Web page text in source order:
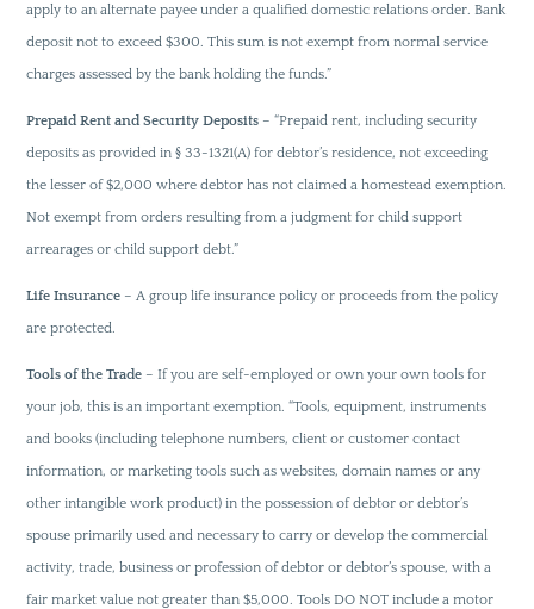
apply to an alternate payee under a qualified domestic relations order. Bank
deposit not to exceed $300. This sum is not exempt from normal service
charges assessed by the bank holding the funds.”
Prepaid Rent and Security Deposits – “Prepaid rent, including security
deposits as provided in § 33-1321(A) for debtor’s residence, not exceeding
the lesser of $2,000 where debtor has not claimed a homestead exemption.
Not exempt from orders resulting from a judgment for child support
arrearages or child support debt.”
Life Insurance – A group life insurance policy or proceeds from the policy
are protected.
Tools of the Trade – If you are self-employed or own your own tools for
your job, this is an important exemption. “Tools, equipment, instruments
and books (including telephone numbers, client or customer contact
information, or marketing tools such as websites, domain names or any
other intangible work product) in the possession of debtor or debtor’s
spouse primarily used and necessary to carry or develop the commercial
activity, trade, business or profession of debtor or debtor’s spouse, with a
fair market value not greater than $5,000. Tools DO NOT include a motor